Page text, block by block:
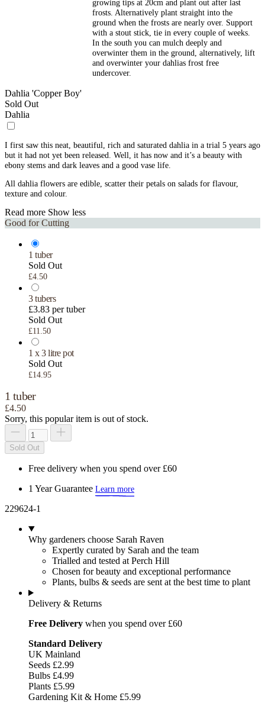
growing tips at 20cm and plant out after last
frosts. Alternatively plant straight into the
ground when the frosts are nearly over. Support
with a stout stick, tie in every couple of weeks.
In the south you can mulch deeply and
overwinter them in the ground, alternatively, lift
and overwinter your dahlias frost free
undercover.
Dahlia 'Copper Boy'
Sold Out
Dahlia
I first saw this neat, beautiful, rich and saturated dahlia in a trial 5 years ago
but it had not yet been released. Well, it has now and it’s a beauty with
ebony stems and dark leaves and a good vase life.
All dahlia flowers are edible, scatter their petals on salads for flavour,
texture and colour.
Read more Show less
Good for Cutting
1 tuber
Sold Out
£4.50
3 tubers
£3.83 per tuber
Sold Out
£11.50
1 x 3 litre pot
Sold Out
£14.95
1 tuber
£4.50
Sorry, this popular item is out of stock.
Sold Out
Free delivery when you spend over £60
1 Year Guarantee Learn more
229624-1
Why gardeners choose Sarah Raven
Expertly curated by Sarah and the team
Trialled and tested at Perch Hill
Chosen for beauty and exceptional performance
Plants, bulbs & seeds are sent at the best time to plant
Delivery & Returns
Free Delivery when you spend over £60
Standard Delivery
UK Mainland
Seeds £2.99
Bulbs £4.99
Plants £5.99
Gardening Kit & Home £5.99